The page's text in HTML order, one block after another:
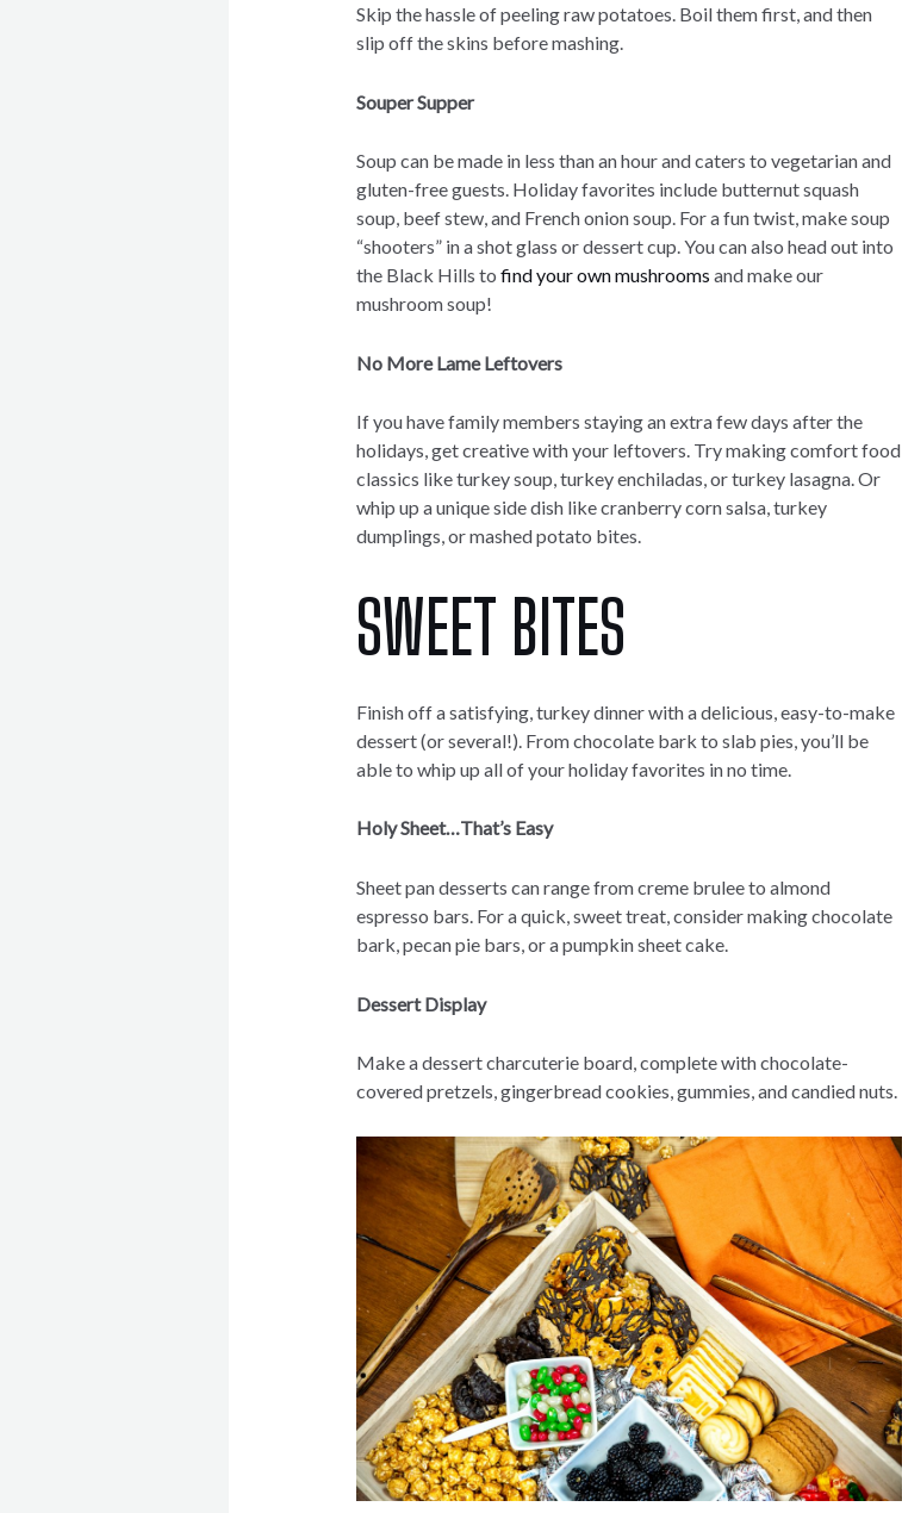
Skip the hassle of peeling raw potatoes. Boil them first, and then
slip off the skins before mashing.
Souper Supper
Soup can be made in less than an hour and caters to vegetarian and
gluten-free guests. Holiday favorites include butternut squash
soup, beef stew, and French onion soup. For a fun twist, make soup
“shooters” in a shot glass or dessert cup. You can also head out into
the Black Hills to find your own mushrooms and make our
mushroom soup!
No More Lame Leftovers
If you have family members staying an extra few days after the
holidays, get creative with your leftovers. Try making comfort food
classics like turkey soup, turkey enchiladas, or turkey lasagna. Or
whip up a unique side dish like cranberry corn salsa, turkey
dumplings, or mashed potato bites.
SWEET BITES
Finish off a satisfying, turkey dinner with a delicious, easy-to-make
dessert (or several!). From chocolate bark to slab pies, you’ll be
able to whip up all of your holiday favorites in no time.
Holy Sheet…That’s Easy
Sheet pan desserts can range from creme brulee to almond
espresso bars. For a quick, sweet treat, consider making chocolate
bark, pecan pie bars, or a pumpkin sheet cake.
Dessert Display
Make a dessert charcuterie board, complete with chocolate-
covered pretzels, gingerbread cookies, gummies, and candied nuts.